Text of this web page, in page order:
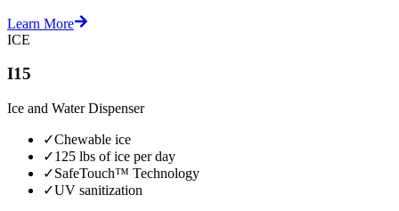
Learn More
ICE
I15
Ice and Water Dispenser
✓Chewable ice
✓125 lbs of ice per day
✓SafeTouch™ Technology
✓UV sanitization